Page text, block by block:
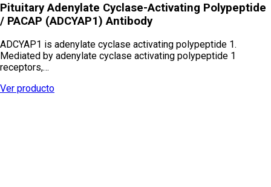
Pituitary Adenylate Cyclase-Activating Polypeptide
/ PACAP (ADCYAP1) Antibody
ADCYAP1 is adenylate cyclase activating polypeptide 1.
Mediated by adenylate cyclase activating polypeptide 1
receptors,…
Ver producto